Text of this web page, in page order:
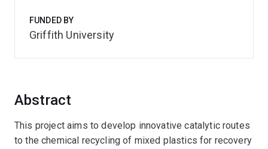
Abstract
This project aims to develop innovative catalytic routes
to the chemical recycling of mixed plastics for recovery
FUNDED BY
Griffith University